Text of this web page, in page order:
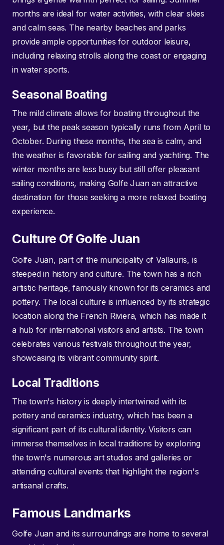
months are ideal for water activities, with clear skies
and calm seas. The nearby beaches and parks
provide ample opportunities for outdoor leisure,
including relaxing strolls along the coast or engaging
in water sports.
Seasonal Boating
The mild climate allows for boating throughout the
year, but the peak season typically runs from April to
October. During these months, the sea is calm, and
the weather is favorable for sailing and yachting. The
winter months are less busy but still offer pleasant
sailing conditions, making Golfe Juan an attractive
destination for those seeking a more relaxed boating
experience.
Culture Of Golfe Juan
Golfe Juan, part of the municipality of Vallauris, is
steeped in history and culture. The town has a rich
artistic heritage, famously known for its ceramics and
pottery. The local culture is influenced by its strategic
location along the French Riviera, which has made it
a hub for international visitors and artists. The town
celebrates various festivals throughout the year,
showcasing its vibrant community spirit.
Local Traditions
The town's history is deeply intertwined with its
pottery and ceramics industry, which has been a
significant part of its cultural identity. Visitors can
immerse themselves in local traditions by exploring
the town's numerous art studios and galleries or
attending cultural events that highlight the region's
artisanal crafts.
Famous Landmarks
Golfe Juan and its surroundings are home to several